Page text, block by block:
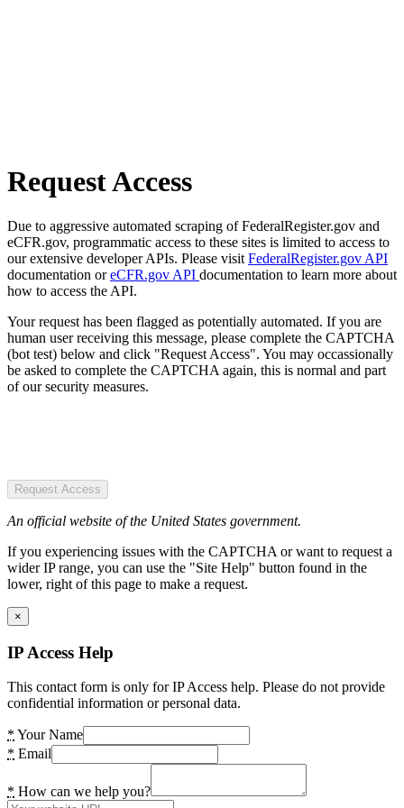
Request Access
Due to aggressive automated scraping of FederalRegister.gov and
eCFR.gov, programmatic access to these sites is limited to access to
our extensive developer APIs. Please visit FederalRegister.gov API
documentation oreCFR.gov API documentation to learn more about
how to access the API.
Your request has been flagged as potentially automated. If you are
human user receiving this message, please complete the CAPTCHA
(bot test) below and click "Request Access". You may occassionally
be asked to complete the CAPTCHA again, this is normal and part
of our security measures.
Request Access
An official website of the United States government.
If you experiencing issues with the CAPTCHA or want to request a
wider IP range, you can use the "Site Help" button found in the
lower, right of this page to make a request.
×
IP Access Help
This contact form is only for IP Access help. Please do not provide
confidential information or personal data.
* Your Name
* Email
* How can we help you?